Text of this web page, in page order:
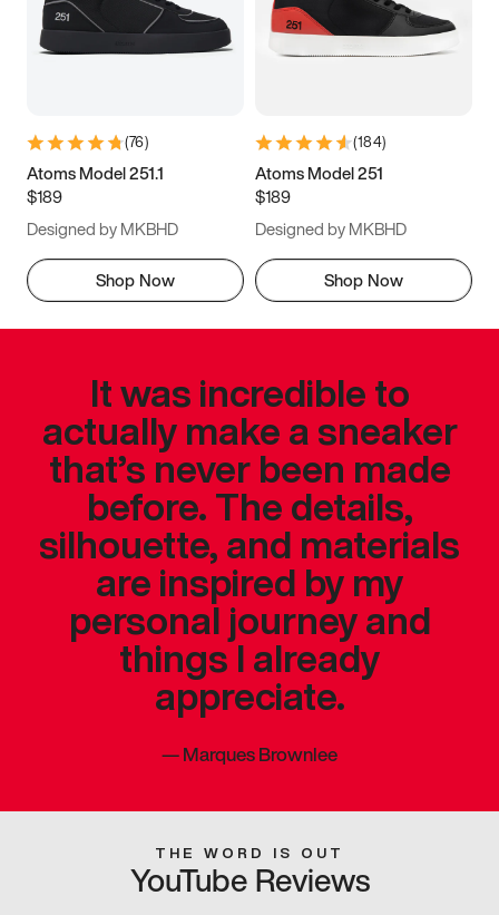
(76)
Atoms Model 251.1
$189
Designed by MKBHD
Shop Now
(184)
Atoms Model 251
$189
Designed by MKBHD
Shop Now
It was incredible to
actually make a sneaker
that’s never been made
before. The details,
silhouette, and materials
are inspired by my
personal journey and
things I already
appreciate.
—Marques Brownlee
THE WORD IS OUT
YouTube Reviews